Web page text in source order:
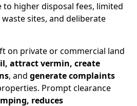
higher disposal fees, limited
sites, and deliberate
on private or commercial land
attract vermin, create
, and generate complaints
Prompt clearance
reduces